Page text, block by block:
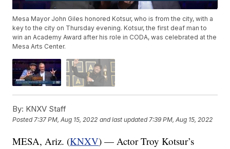
Mesa Mayor John Giles honored Kotsur, who is from the city, with a
key to the city on Thursday evening. Kotsur, the first deaf man to
win an Academy Award after his role in CODA, was celebrated at the
Mesa Arts Center.
By: KNXV Staff
Posted 7:37 PM, Aug 15, 2022 and last updated 7:39 PM, Aug 15, 2022
MESA, Ariz. (KNXV) — Actor Troy Kotsur’s